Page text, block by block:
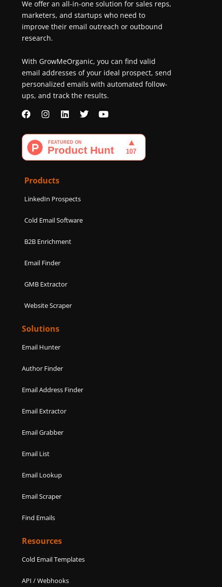
We offer an all-in-one solution for sales reps,
marketers, and startups who need to
improve their email outreach or outbound
research.
With GrowMeOrganic, you can find valid
email addresses of your ideal prospect, send
personalized emails with automated follow-
ups, and track the results.
F
a
c
e
b
o
k
I
s
t
a
g
a
m
L
n
k
e
d
T
i
t
e
Y
u
u
b
Products
LinkedIn Prospects
Cold Email Software
B2B Enrichment
Email Finder
GMB Extractor
Website Scraper
Solutions
Email Hunter
Author Finder
Email Address Finder
Email Extractor
Email Grabber
Email List
Email Lookup
Email Scraper
Find Emails
Resources
Cold Email Templates
API / Webhooks